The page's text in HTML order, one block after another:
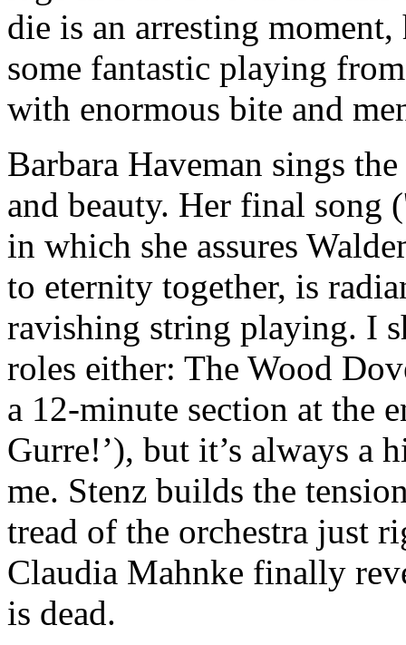
die is an arresting
some fantastic playing
with enormous bite and
Barbara Haveman sings
and beauty. Her final song
in which she assures
to eternity together, is
ravishing string playing. I
roles either: The Wood
a 12-minute section at the
Gurre!’), but it’s always a
me. Stenz builds the
tread of the orchestra just
Claudia Mahnke finally
is dead.